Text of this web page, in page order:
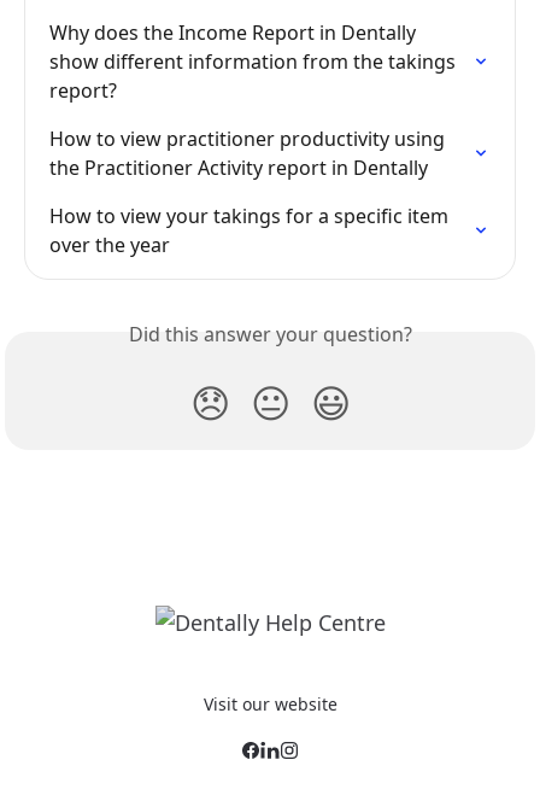
Why does the Income Report in Dentally
show different information from the takings
report?
How to view practitioner productivity using
the Practitioner Activity report in Dentally
How to view your takings for a specific item
over the year
Did this answer your question?
😞 😐 😃
Visit our website